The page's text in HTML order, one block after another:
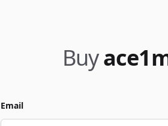
Buy
Email